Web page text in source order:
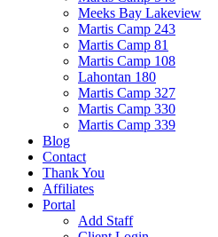
Meeks Bay Lakeview
Martis Camp 243
Martis Camp 81
Martis Camp 108
Lahontan 180
Martis Camp 327
Martis Camp 330
Martis Camp 339
Blog
Contact
Thank You
Affiliates
Portal
Add Staff